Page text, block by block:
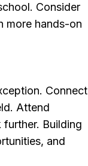
Consider
more hands-on
Connect
Attend
Building
and